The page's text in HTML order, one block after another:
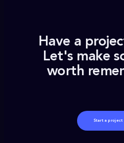
Have a
Let's make
worth
Start a project